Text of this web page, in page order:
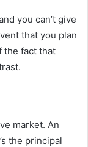
you can’t give
that you plan
the fact that
market. An
the principal